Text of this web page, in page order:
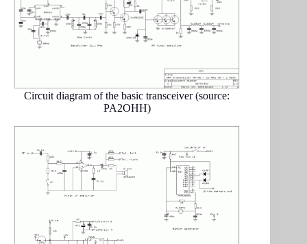
Circuit diagram of the basic transceiver (source:
PA2OHH)